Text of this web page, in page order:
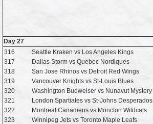
Day 27
316
Seattle Kraken vs Los Angeles Kings
317
Dallas Storm vs Quebec Nordiques
318
San Jose Rhinos vs Detroit Red Wings
319
Vancouver Knights vs St-Louis Blues
320
Washington Budweiser vs Nunavut Mystery
321
London Spartiates vs St-Johns Desperados
322
Montreal Canadiens vs Moncton Wildcats
323
Winnipeg Jets vs Toronto Maple Leafs